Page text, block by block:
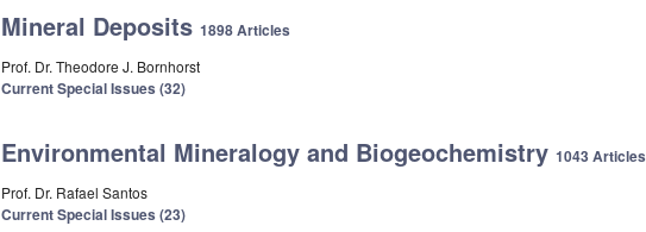
Mineral Deposits 1898 Articles
Prof. Dr. Theodore J. Bornhorst
Current Special Issues (32)
Environmental Mineralogy and Biogeochemistry 1043 Articles
Prof. Dr. Rafael Santos
Current Special Issues (23)